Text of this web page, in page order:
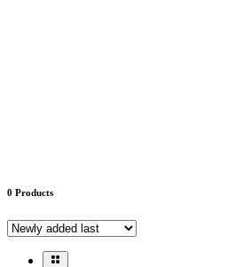
0 Products